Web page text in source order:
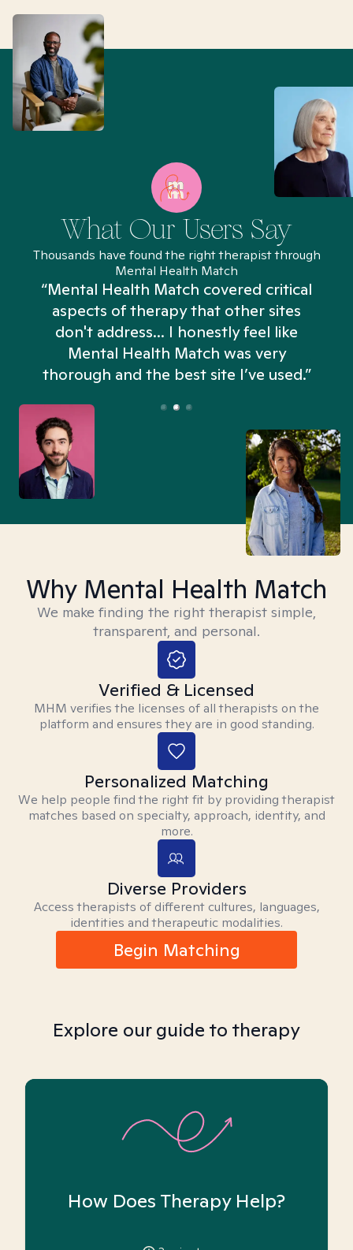
What Our Users Say
Thousands have found the right therapist through
Mental Health Match
“Mental Health Match covered critical
aspects of therapy that other sites
don't address... I honestly feel like
Mental Health Match was very
thorough and the best site I’ve used.”
Why Mental Health Match
We make finding the right therapist simple,
transparent, and personal.
Verified & Licensed
MHM verifies the licenses of all therapists on the
platform and ensures they are in good standing.
Personalized Matching
We help people find the right fit by providing therapist
matches based on specialty, approach, identity, and
more.
Diverse Providers
Access therapists of different cultures, languages,
identities and therapeutic modalities.
Begin Matching
Explore our guide to therapy
How Does Therapy Help?